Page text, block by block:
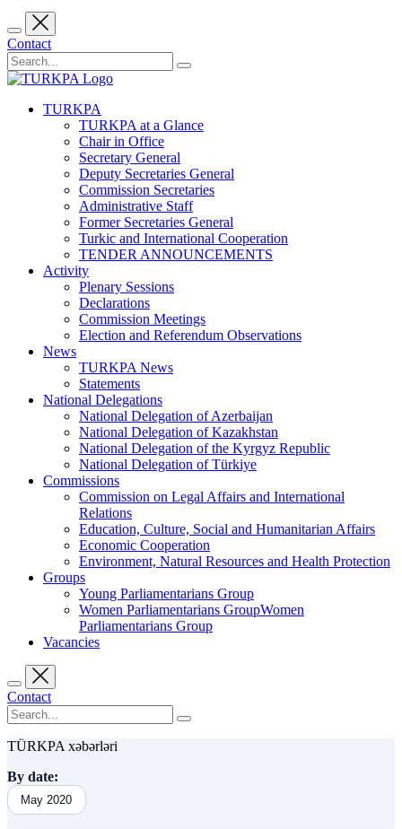
Contact
TURKPA
TURKPA at a Glance
Chair in Office
Secretary General
Deputy Secretaries General
Commission Secretaries
Administrative Staff
Former Secretaries General
Turkic and International Cooperation
TENDER ANNOUNCEMENTS
Activity
Plenary Sessions
Declarations
Commission Meetings
Election and Referendum Observations
News
TURKPA News
Statements
National Delegations
National Delegation of Azerbaijan
National Delegation of Kazakhstan
National Delegation of the Kyrgyz Republic
National Delegation of Türkiye
Commissions
Commission on Legal Affairs and International
Relations
Education, Culture, Social and Humanitarian Affairs
Economic Cooperation
Environment, Natural Resources and Health Protection
Groups
Young Parliamentarians Group
Women Parliamentarians GroupWomen
Parliamentarians Group
Vacancies
Contact
TÜRKPA xəbərləri
By date:
May 2020